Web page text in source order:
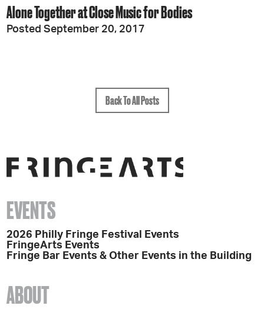
Alone Together at Close Music for Bodies
Posted September 20, 2017
Back To All Posts
EVENTS
2026 Philly Fringe Festival Events
FringeArts Events
Fringe Bar Events & Other Events in the Building
ABOUT